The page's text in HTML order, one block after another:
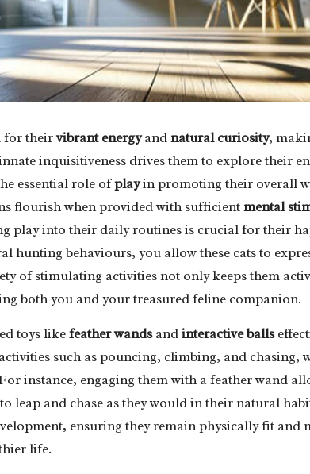
for theirvibrant energyandnatural curiosity,
inquisitiveness drives them to explore their
essential role ofplayin promoting their overall
flourish when provided with sufficientmental
play into their daily routines is crucial for their
hunting behaviours, you allow these cats to
of stimulating activities not only keeps them
both you and your treasured feline companion.
toys likefeather wandsandinteractive balls
such as pouncing, climbing, and chasing,
instance, engaging them with a feather wand
leap and chase as they would in their natural
ensuring they remain physically fit and
life.